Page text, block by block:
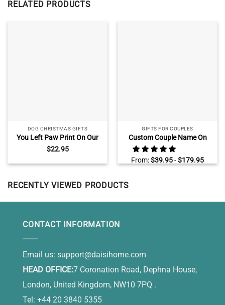
RELATED PRODUCTS
DOG CHRISTMAS GIFTS
You Left Paw Print On Our
Heart Personalized Pet
Memorial Photo Ceramic
Ornament
$22.95
GIFTS FOR COUPLES
Custom Couple Name On
Pickup Truck Sign,
Personalized Valentine Gifts
for Couple, Housewarming
From:$39.95-$179.95
RECENTLY VIEWED PRODUCTS
CONTACT INFORMATION
Email us: support@daisihome.com
HEAD OFFICE:7 Coronation Road, Dephna House,
London, United Kingdom, NW10 7PQ .
Tel: +44 20 3840 5355